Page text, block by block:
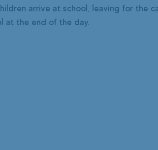
arrive at school, leaving for the
at the end of the day.